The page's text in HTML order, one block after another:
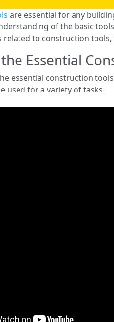
are essential for any
of the basic
related to construction
Essential
essential construction
used for a variety of tasks.